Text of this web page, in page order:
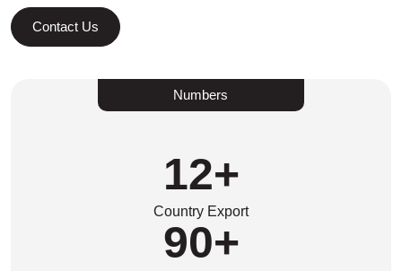
Contact Us
Numbers
12+
Country Export
90+